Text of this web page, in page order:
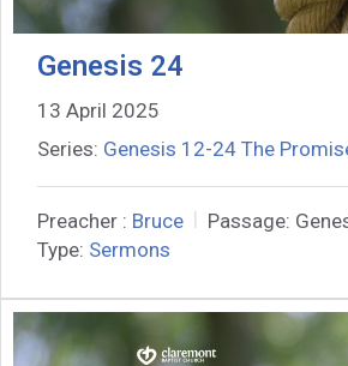
Genesis 24
13 April 2025
Series: Genesis 12-24 The
Preacher : Bruce Passage:
Type: Sermons